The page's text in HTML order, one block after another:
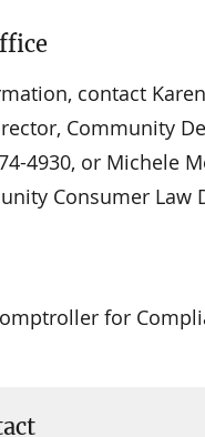
contact
Community
4930, or Michele
Consumer Law
for